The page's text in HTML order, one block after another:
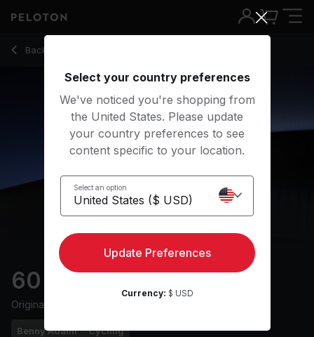
Back to cycling classes
Back
60 min 80s Ride
Originally aired
Benny Adami Cycling
60 Min 80s Ride with Pop Music & Intervals - Benny Adami
Select your country preferences
We've noticed you're shopping from
the United States. Please update
your country preferences to see
content specific to your location.
Select an option
Update Preferences
Currency: $ USD